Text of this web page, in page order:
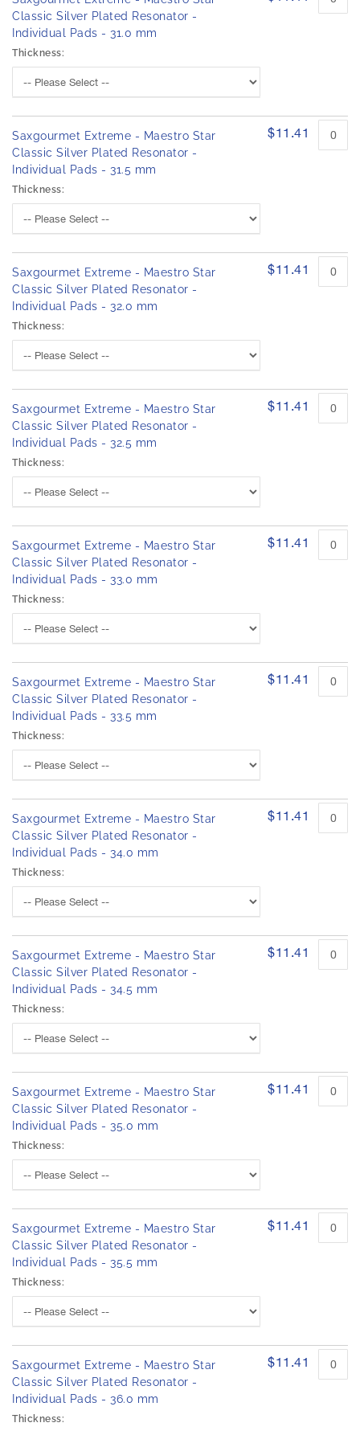
Classic Silver Plated Resonator -
Individual Pads - 31.0 mm
Thickness:
Saxgourmet Extreme - Maestro Star
Classic Silver Plated Resonator -
Individual Pads - 31.5 mm
Thickness:
$11.41
Saxgourmet Extreme - Maestro Star
Classic Silver Plated Resonator -
Individual Pads - 32.0 mm
Thickness:
$11.41
Saxgourmet Extreme - Maestro Star
Classic Silver Plated Resonator -
Individual Pads - 32.5 mm
Thickness:
$11.41
Saxgourmet Extreme - Maestro Star
Classic Silver Plated Resonator -
Individual Pads - 33.0 mm
Thickness:
$11.41
Saxgourmet Extreme - Maestro Star
Classic Silver Plated Resonator -
Individual Pads - 33.5 mm
Thickness:
$11.41
Saxgourmet Extreme - Maestro Star
Classic Silver Plated Resonator -
Individual Pads - 34.0 mm
Thickness:
$11.41
Saxgourmet Extreme - Maestro Star
Classic Silver Plated Resonator -
Individual Pads - 34.5 mm
Thickness:
$11.41
Saxgourmet Extreme - Maestro Star
Classic Silver Plated Resonator -
Individual Pads - 35.0 mm
Thickness:
$11.41
Saxgourmet Extreme - Maestro Star
Classic Silver Plated Resonator -
Individual Pads - 35.5 mm
Thickness:
$11.41
Saxgourmet Extreme - Maestro Star
Classic Silver Plated Resonator -
Individual Pads - 36.0 mm
Thickness:
$11.41